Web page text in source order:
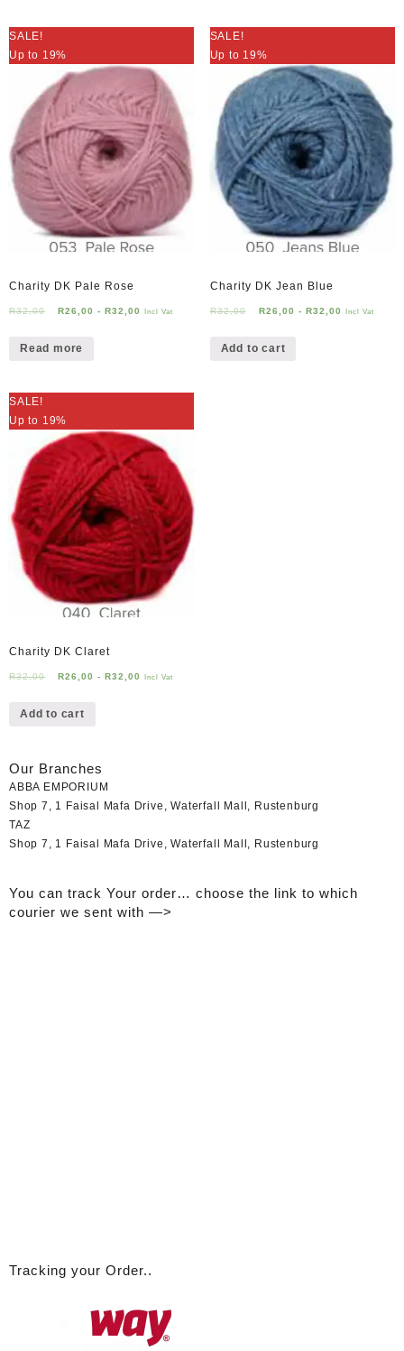
SALE!
Up to 19%
Charity DK Pale Rose
R32,00 R26,00 - R32,00 Incl Vat
Read more
SALE!
Up to 19%
Charity DK Jean Blue
R32,00 R26,00 - R32,00 Incl Vat
Add to cart
SALE!
Up to 19%
Charity DK Claret
R32,00 R26,00 - R32,00 Incl Vat
Add to cart
Our Branches
ABBA EMPORIUM
Shop 7, 1 Faisal Mafa Drive, Waterfall Mall, Rustenburg
TAZ
Shop 7, 1 Faisal Mafa Drive, Waterfall Mall, Rustenburg
You can track Your order… choose the link to which
courier we sent with —>
Tracking your Order..